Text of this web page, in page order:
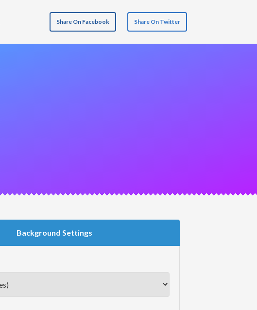
Share On Facebook Share On Twitter
Background Settings